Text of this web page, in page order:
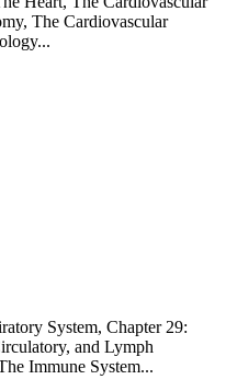
, The Cardiovascular
...
System, Chapter 29:
and Lymph
Immune System...